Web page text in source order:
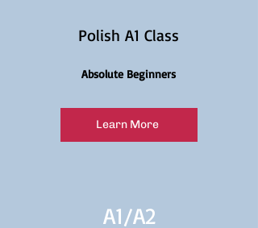
Polish A1 Class
Absolute Beginners
Learn More
A1/A2